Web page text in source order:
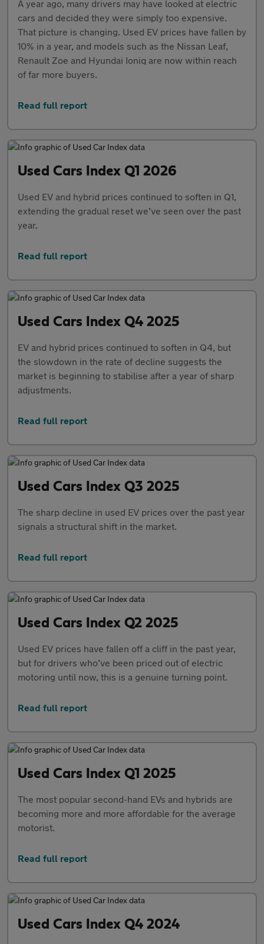
A year ago, many drivers may have looked at electric
cars and decided they were simply too expensive.
That picture is changing. Used EV prices have fallen by
10% in a year, and models such as the Nissan Leaf,
Renault Zoe and Hyundai Ioniq are now within reach
of far more buyers.
Read full report
Used Cars Index Q1 2026
Used EV and hybrid prices continued to soften in Q1,
extending the gradual reset we’ve seen over the past
year.
Read full report
Used Cars Index Q4 2025
EV and hybrid prices continued to soften in Q4, but
the slowdown in the rate of decline suggests the
market is beginning to stabilise after a year of sharp
adjustments.
Read full report
Used Cars Index Q3 2025
The sharp decline in used EV prices over the past year
signals a structural shift in the market.
Read full report
Used Cars Index Q2 2025
Used EV prices have fallen off a cliff in the past year,
but for drivers who’ve been priced out of electric
motoring until now, this is a genuine turning point.
Read full report
Used Cars Index Q1 2025
The most popular second-hand EVs and hybrids are
becoming more and more affordable for the average
motorist.
Read full report
Used Cars Index Q4 2024